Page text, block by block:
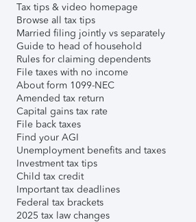
Tax tips & video homepage
Browse all tax tips
Married filing jointly vs separately
Guide to head of household
Rules for claiming dependents
File taxes with no income
About form 1099-NEC
Amended tax return
Capital gains tax rate
File back taxes
Find your AGI
Unemployment benefits and taxes
Investment tax tips
Child tax credit
Important tax deadlines
Federal tax brackets
2025 tax law changes